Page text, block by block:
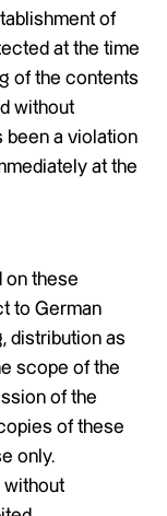
of
at the time
of the contents
without
been a violation
at the
on these
to German
distribution as
scope of the
of the
of these
only.
without